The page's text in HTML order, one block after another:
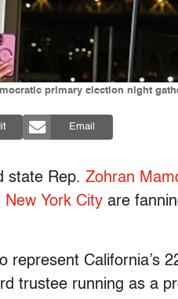
primary election night
Email
state Rep. Zohran
New York City are
represent California’s
trustee running as a